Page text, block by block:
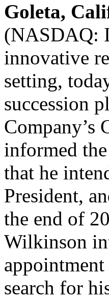
Goleta,
(NASDAQ:
innovative
setting,
succession
Company’s
informed
that he
President,
the end of
Wilkinson
search for